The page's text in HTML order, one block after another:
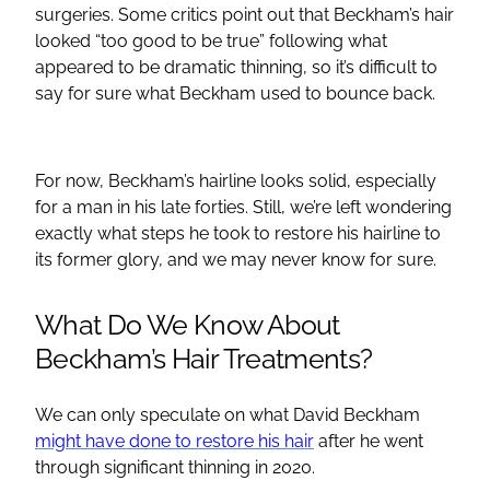
surgeries. Some critics point out that Beckham’s hair
looked “too good to be true” following what
appeared to be dramatic thinning, so it’s difficult to
say for sure what Beckham used to bounce back.
For now, Beckham’s hairline looks solid, especially
for a man in his late forties. Still, we’re left wondering
exactly what steps he took to restore his hairline to
its former glory, and we may never know for sure.
What Do We Know About
Beckham’s Hair Treatments?
We can only speculate on what David Beckham
might have done to restore his hair after he went
through significant thinning in 2020.